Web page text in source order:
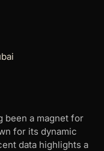
been a magnet for
for its dynamic
data highlights a